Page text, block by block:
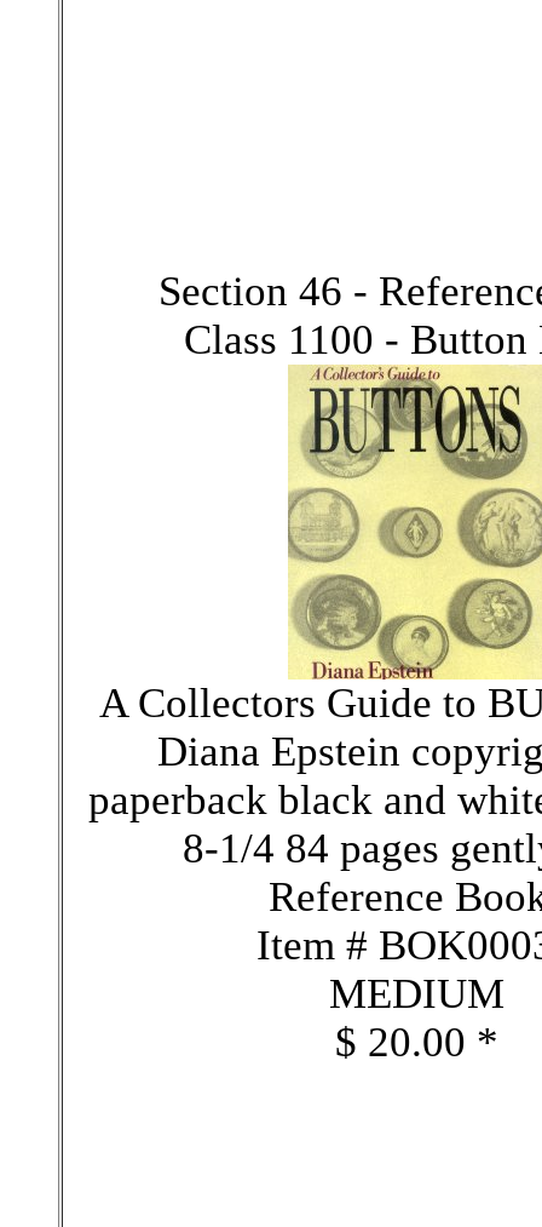
Section 46 -
Class 1100 - Button
A Collectors Guide to
Diana Epstein
paperback black and
8-1/4 84 pages
Reference
Item #
MEDIUM
$ 20.00 *